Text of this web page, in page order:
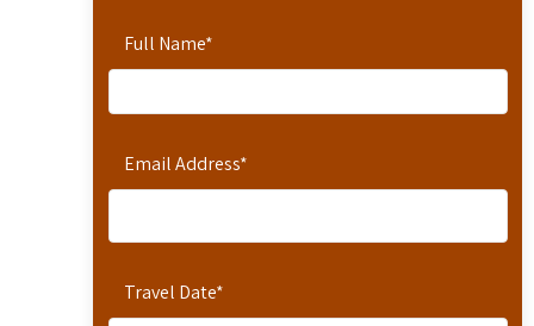
Full Name*
Email Address*
Travel Date*